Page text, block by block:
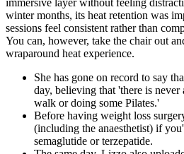
winter months, its heat retention was
sessions feel consistent rather than
You can, however, take the chair out
wraparound heat experience.
She has gone on record to say
day, believing that 'there is
walk or doing some Pilates.'
Before having weight loss
(including the anaesthetist) if
semaglutide or terzepatide.